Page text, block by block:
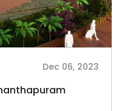
Dec 06, 2023